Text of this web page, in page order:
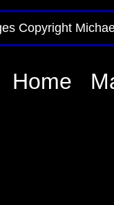
Copyright
Home